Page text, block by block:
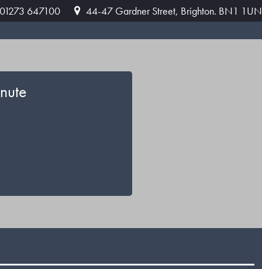
647100 44-47 Gardner Street, Brighton. BN1 1UN